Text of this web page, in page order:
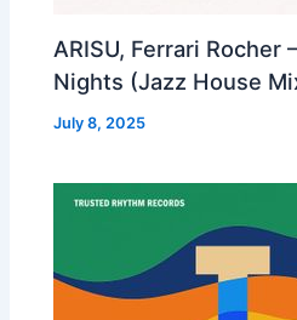
ARISU, Ferrari Rocher
Nights (Jazz House
July 8, 2025